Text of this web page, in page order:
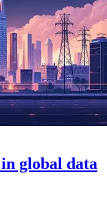
global data